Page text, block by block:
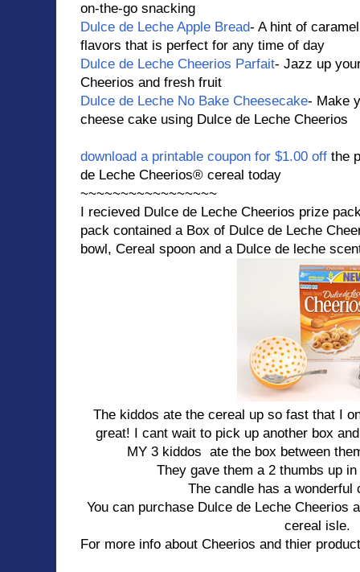
on-the-go snacking
Dulce de Leche Apple Bread- A hint of
flavors that is perfect for any time of day
Dulce de Leche Cheerios Parfait- Jazz up
Cheerios and fresh fruit
Dulce de Leche No Bake Cheesecake- Make
cheese cake using Dulce de Leche Cheerios
download a printable coupon for $1.00 off the
de Leche Cheerios® cereal today
~~~~~~~~~~~~~~~~~
I recieved Dulce de Leche Cheerios prize
pack contained a Box of Dulce de Leche
bowl, Cereal spoon and a Dulce de leche
The kiddos ate the cereal up so fast that I
great! I cant wait to pick up another box
MY 3 kiddos ate the box between
They gave them a 2 thumbs up
The candle has a
You can purchase Dulce de Leche Cheerios
cereal isle.
For more info about Cheerios and thier